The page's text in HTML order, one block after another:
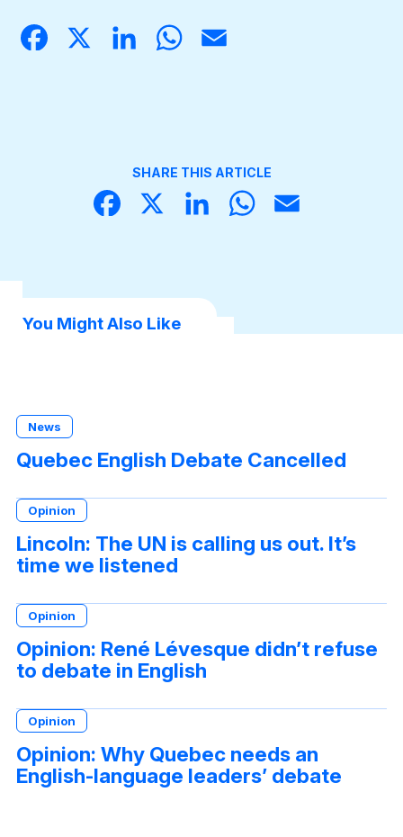
Face
Linke
What
SHARE THIS ARTICLE
Face
X
Linke
What
You Might Also Like
News
Quebec English Debate Cancelled
Opinion
Lincoln: The UN is calling us out. It’s
time we listened
Opinion
Opinion: René Lévesque didn’t refuse
to debate in English
Opinion
Opinion: Why Quebec needs an
English-language leaders’ debate